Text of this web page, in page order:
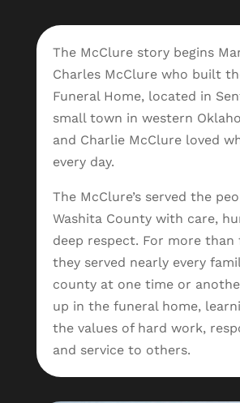
The McClure story begins
Charles McClure who built
Funeral Home, located in
small town in western
and Charlie McClure loved
every day.
The McClure’s served the
Washita County with care,
deep respect. For more than
they served nearly every
county at one time or
up in the funeral home,
the values of hard work,
and service to others.